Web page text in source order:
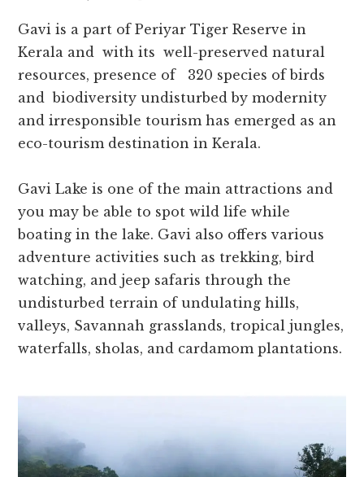
Gavi is a part of Periyar Tiger Reserve in
Kerala and with its well-preserved natural
resources, presence of 320 species of birds
and biodiversity undisturbed by modernity
and irresponsible tourism has emerged as an
eco-tourism destination in Kerala.
Gavi Lake is one of the main attractions and
you may be able to spot wild life while
boating in the lake. Gavi also offers various
adventure activities such as trekking, bird
watching, and jeep safaris through the
undisturbed terrain of undulating hills,
valleys, Savannah grasslands, tropical jungles,
waterfalls, sholas, and cardamom plantations.